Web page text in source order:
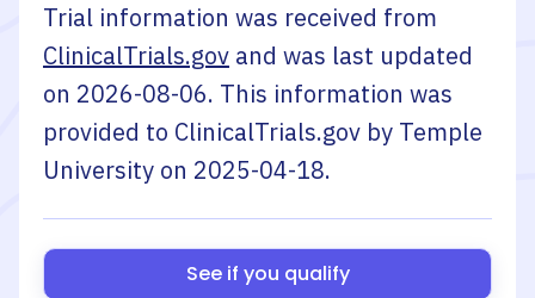
Trial information was received from
ClinicalTrials.gov and was last updated
on 2026-08-06. This information was
provided to ClinicalTrials.gov by Temple
University on 2025-04-18.
See if you qualify